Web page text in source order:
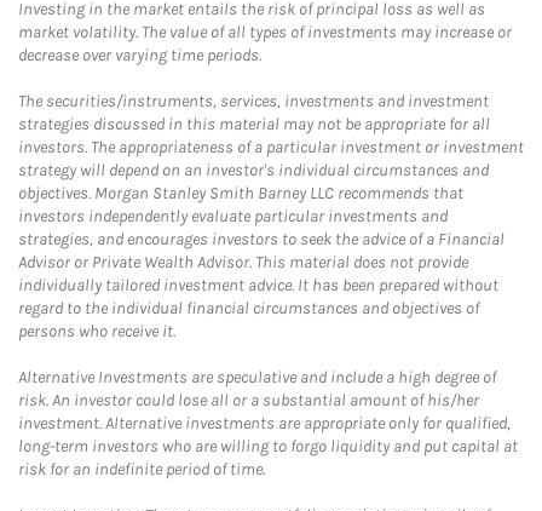
Investing in the market entails the risk of principal loss as well as
market volatility. The value of all types of investments may increase or
decrease over varying time periods.
The securities/instruments, services, investments and investment
strategies discussed in this material may not be appropriate for all
investors. The appropriateness of a particular investment or investment
strategy will depend on an investor's individual circumstances and
objectives. Morgan Stanley Smith Barney LLC recommends that
investors independently evaluate particular investments and
strategies, and encourages investors to seek the advice of a Financial
Advisor or Private Wealth Advisor. This material does not provide
individually tailored investment advice. It has been prepared without
regard to the individual financial circumstances and objectives of
persons who receive it.
Alternative Investments are speculative and include a high degree of
risk. An investor could lose all or a substantial amount of his/her
investment. Alternative investments are appropriate only for qualified,
long-term investors who are willing to forgo liquidity and put capital at
risk for an indefinite period of time.